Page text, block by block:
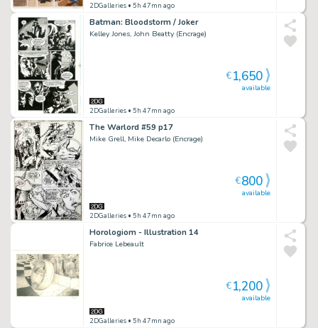
2DGalleries • 5h 47mn ago
Batman: Bloodstorm / Joker
Kelley Jones, John Beatty (Encrage)
2DGalleries • 5h 47mn ago
available
€1,650
The Warlord #59 p17
Mike Grell, Mike Decarlo (Encrage)
2DGalleries • 5h 47mn ago
available
€800
Horologiom - Illustration 14
Fabrice Lebeault
2DGalleries • 5h 47mn ago
available
€1,200